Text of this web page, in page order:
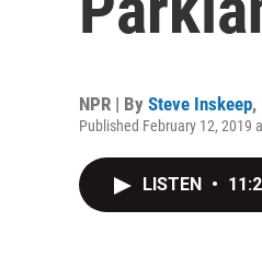
NPR | By Steve Inskeep,
Published February 12, 2019
LISTEN •